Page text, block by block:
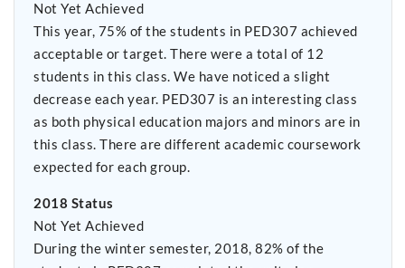
Not Yet Achieved
This year, 75% of the students in PED307 achieved
acceptable or target. There were a total of 12
students in this class. We have noticed a slight
decrease each year. PED307 is an interesting class
as both physical education majors and minors are in
this class. There are different academic coursework
expected for each group.
2018 Status
Not Yet Achieved
During the winter semester, 2018, 82% of the